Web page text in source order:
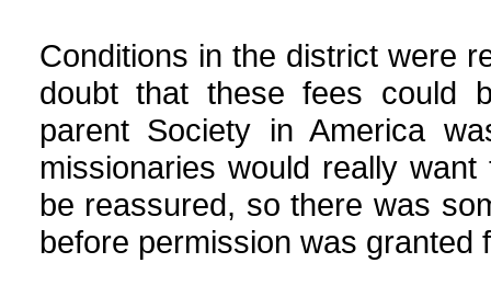
Conditions in the district were
doubt that these fees could
parent Society in America
missionaries would really
be reassured, so there was
before permission was granted